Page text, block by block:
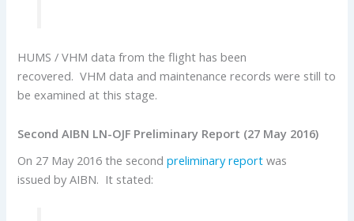
HUMS / VHM data from the flight has been
recovered. VHM data and maintenance records were still to
be examined at this stage.
Second AIBN LN-OJF Preliminary Report (27 May 2016)
On 27 May 2016 the secondpreliminary report was
issued by AIBN. It stated: